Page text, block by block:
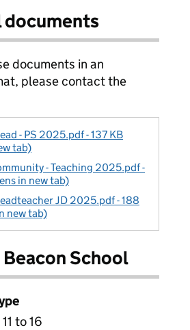
documents in an
please contact the
- PS 2025.pdf - 137 KB
tab)
- Teaching 2025.pdf -
in new tab)
JD 2025.pdf - 188
new tab)
School
to 16